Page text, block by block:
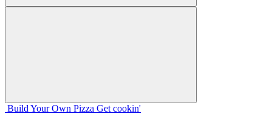
Build Your Own Pizza Get cookin'